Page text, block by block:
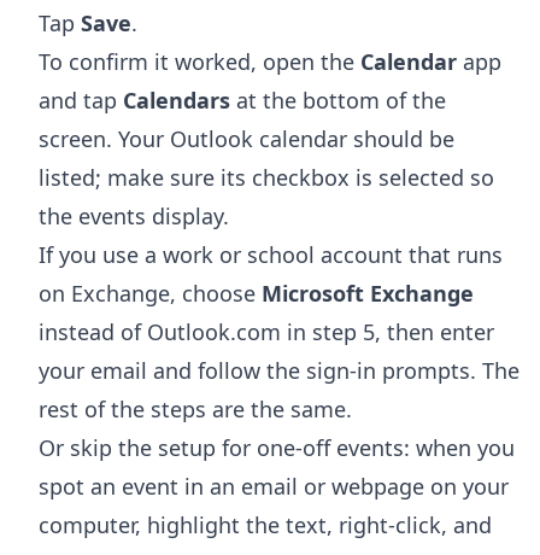
Tap Save.
To confirm it worked, open the Calendar app
and tap Calendars at the bottom of the
screen. Your Outlook calendar should be
listed; make sure its checkbox is selected so
the events display.
If you use a work or school account that runs
on Exchange, choose Microsoft Exchange
instead of Outlook.com in step 5, then enter
your email and follow the sign-in prompts. The
rest of the steps are the same.
Or skip the setup for one-off events: when you
spot an event in an email or webpage on your
computer, highlight the text, right-click, and